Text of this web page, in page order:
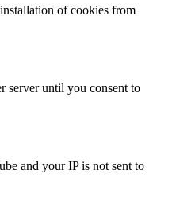
of cookies from
server until you consent to
and your IP is not sent to